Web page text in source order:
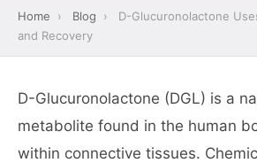
Home › Blog ›
D-Glucuronolactone
and Recovery
D-Glucuronolactone (DGL) is a
metabolite found in the human
within connective tissues.